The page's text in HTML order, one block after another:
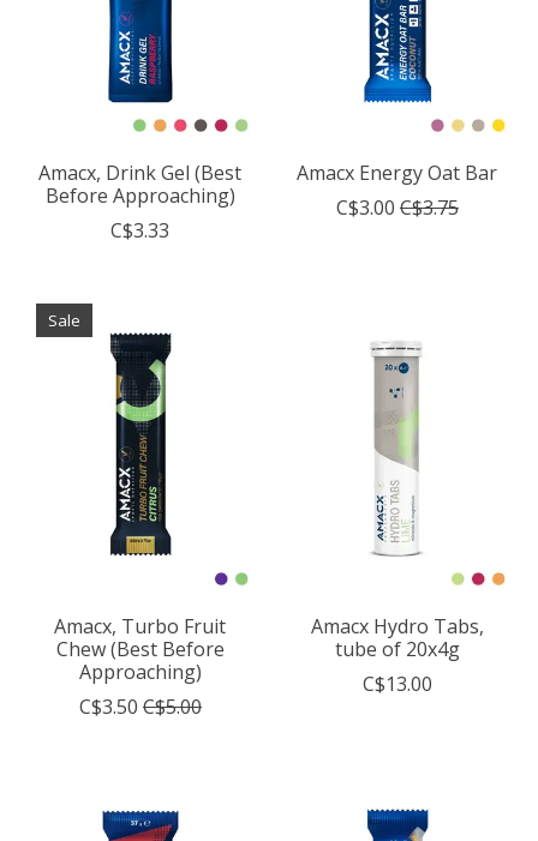
Amacx, Drink Gel (Best
Before Approaching)
C$3.33
Amacx Energy Oat Bar
C$3.00 C$3.75
Sale
Amacx, Turbo Fruit
Chew (Best Before
Approaching)
C$3.50 C$5.00
Amacx Hydro Tabs,
tube of 20x4g
C$13.00